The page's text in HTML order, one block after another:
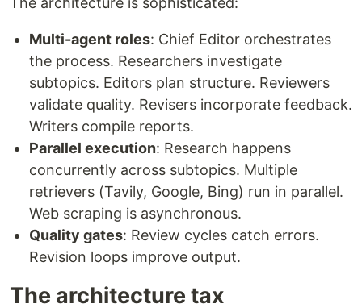
Multi-agent roles: Chief Editor orchestrates
the process. Researchers investigate
subtopics. Editors plan structure. Reviewers
validate quality. Revisers incorporate feedback.
Writers compile reports.
Parallel execution: Research happens
concurrently across subtopics. Multiple
retrievers (Tavily, Google, Bing) run in parallel.
Web scraping is asynchronous.
Quality gates: Review cycles catch errors.
Revision loops improve output.
The architecture tax